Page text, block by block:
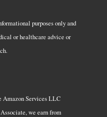
purposes only and
or healthcare advice or
Amazon Services LLC
we earn from